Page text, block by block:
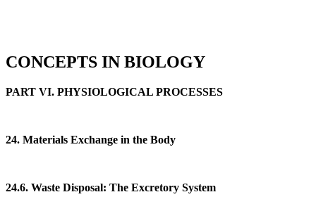
CONCEPTS IN BIOLOGY
PART VI. PHYSIOLOGICAL PROCESSES
24. Materials Exchange in the Body
24.6. Waste Disposal: The Excretory System